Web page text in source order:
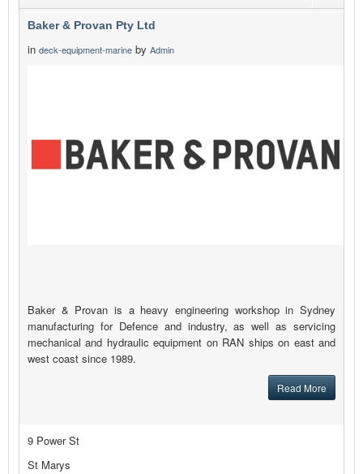
Baker & Provan Pty Ltd
in deck-equipment-marine by Admin
Baker & Provan is a heavy engineering workshop in Sydney
manufacturing for Defence and industry, as well as servicing
mechanical and hydraulic equipment on RAN ships on east and
west coast since 1989.
Read More
9 Power St
St Marys